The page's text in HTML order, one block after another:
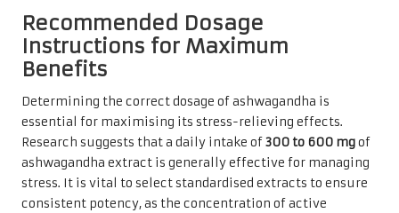
Recommended Dosage
Instructions for Maximum
Benefits
Determining the correct dosage of ashwagandha is
essential for maximising its stress-relieving effects.
Research suggests that a daily intake of300 to 600 mgof
ashwagandha extract is generally effective for managing
stress. It is vital to select standardised extracts to ensure
consistent potency, as the concentration of active